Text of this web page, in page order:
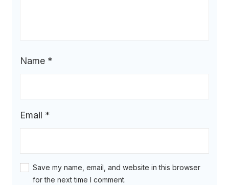
Name *
Email *
Save my name, email, and website in this browser
for the next time I comment.